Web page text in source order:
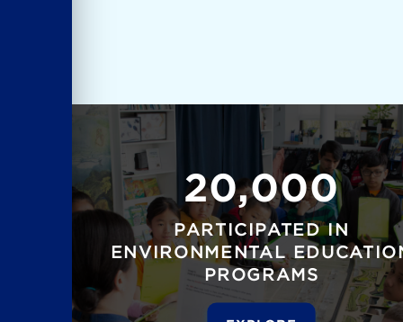
20,000
PARTICIPATED IN
ENVIRONMENTAL
PROGRAMS